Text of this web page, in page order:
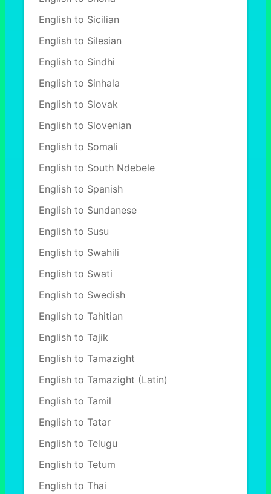
English to Sicilian
English to Silesian
English to Sindhi
English to Sinhala
English to Slovak
English to Slovenian
English to Somali
English to South Ndebele
English to Spanish
English to Sundanese
English to Susu
English to Swahili
English to Swati
English to Swedish
English to Tahitian
English to Tajik
English to Tamazight
English to Tamazight (Latin)
English to Tamil
English to Tatar
English to Telugu
English to Tetum
English to Thai